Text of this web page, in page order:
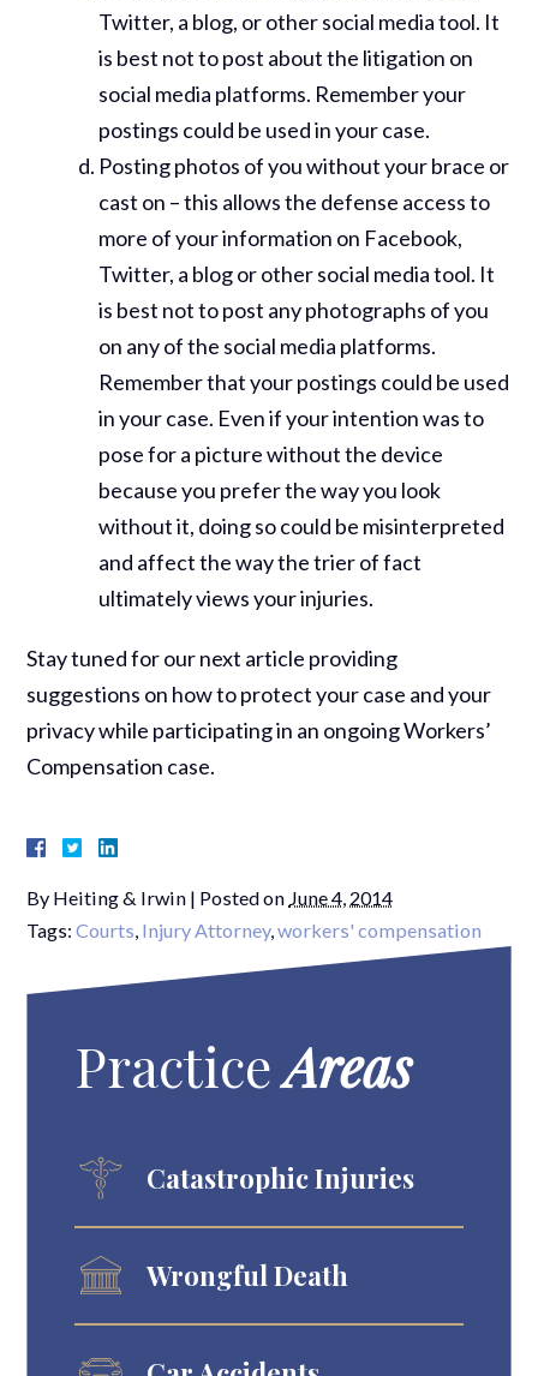
Twitter, a blog, or other social media tool. It
is best not to post about the litigation on
social media platforms. Remember your
postings could be used in your case.
Posting photos of you without your brace or
cast on – this allows the defense access to
more of your information on Facebook,
Twitter, a blog or other social media tool. It
is best not to post any photographs of you
on any of the social media platforms.
Remember that your postings could be used
in your case. Even if your intention was to
pose for a picture without the device
because you prefer the way you look
without it, doing so could be misinterpreted
and affect the way the trier of fact
ultimately views your injuries.
Stay tuned for our next article providing
suggestions on how to protect your case and your
privacy while participating in an ongoing Workers’
Compensation case.
By Heiting & Irwin | Posted on June 4, 2014
Tags:Courts, Injury Attorney,workers' compensation
PracticeAreas
Catastrophic Injuries
Wrongful Death